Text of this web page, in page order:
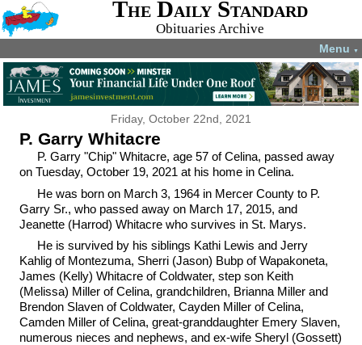
The Daily Standard
Obituaries Archive
Menu ▼
Friday, October 22nd, 2021
P. Garry Whitacre
P. Garry "Chip" Whitacre, age 57 of Celina, passed away
on Tuesday, October 19, 2021 at his home in Celina.
He was born on March 3, 1964 in Mercer County to P.
Garry Sr., who passed away on March 17, 2015, and
Jeanette (Harrod) Whitacre who survives in St. Marys.
He is survived by his siblings Kathi Lewis and Jerry
Kahlig of Montezuma, Sherri (Jason) Bubp of Wapakoneta,
James (Kelly) Whitacre of Coldwater, step son Keith
(Melissa) Miller of Celina, grandchildren, Brianna Miller and
Brendon Slaven of Coldwater, Cayden Miller of Celina,
Camden Miller of Celina, great-granddaughter Emery Slaven,
numerous nieces and nephews, and ex-wife Sheryl (Gossett)